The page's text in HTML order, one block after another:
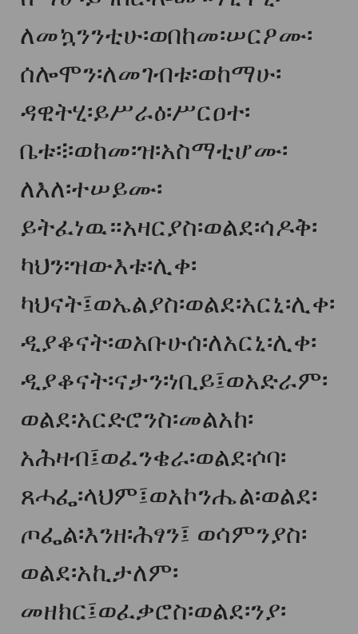
ለመኳንንቲሁ፡ወበከመ፡ሠርዖሙ፡
ሰሎሞን፡ለመገብቱ፡ወከማሁ፡
ዳዊትሂ፡ይሥራዕ፡ሥርዐተ፡
ቤቱ፨ወከመ፡ዝ፡አስማቲሆሙ፡
ለእለ፡ተሠይሙ፡
ይትፈነዉ።አዛርያስ፡ወልደ፡ሳዶቅ፡
ካህን፡ዝውእቱ፡ሊቀ፡
ካህናት፤ወኤልያስ፡ወልደ፡አርኒ፡ሊቀ፡
ዲያቆናት፡ወአቡሁሰ፡ለአርኒ፡ሊቀ፡
ዲያቆናት፡ናታን፡ነቢይ፤ወአድራም፡
ወልደ፡አርድሮንስ፡መልአከ፡
አሕዛብ፤ወፈንቄራ፡ወልደ፡ሶባ፡
ጸሓፌ፡ላህም፤ወአኮንሔል፡ወልደ፡
ጦፌል፡እንዘ፡ሕፃን፤ ወሳምንያስ፡
ወልደ፡አኪታለም፡
መዘክር፤ወፈቃሮስ፡ወልደ፡ንያ፡